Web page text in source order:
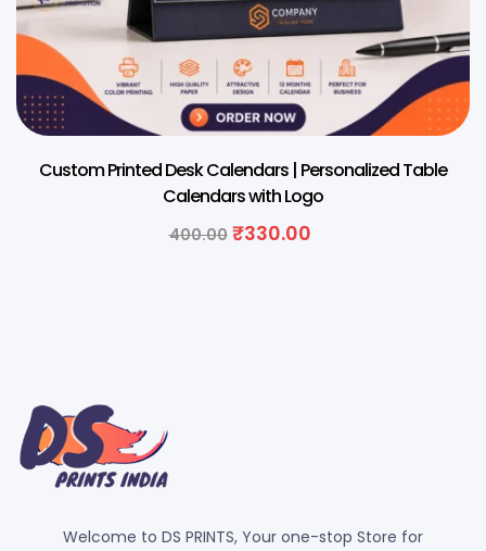
Custom Printed Desk Calendars | Personalized Table
Calendars with Logo
400.00 ₹330.00
Welcome to DS PRINTS, Your one-stop Store for